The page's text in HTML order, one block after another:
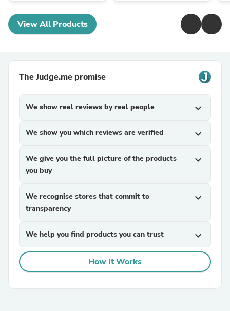
View All Products
The Judge.me promise
We show real reviews by real people expand_more
We show you which reviews are verified expand_more
We give you the full picture of the products
you buy
expand_more
We recognise stores that commit to
transparency
expand_more
We help you find products you can trust expand_more
How It Works